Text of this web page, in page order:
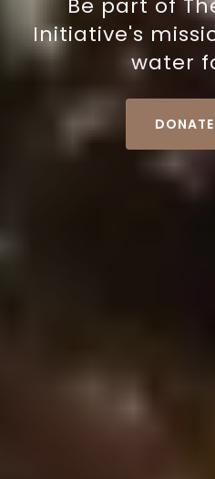
Be part of
Initiative's
water